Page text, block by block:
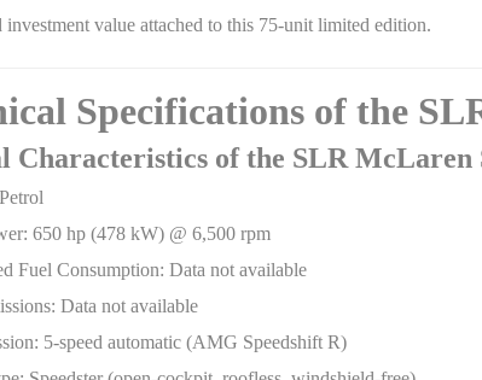
investment value attached to this 75-unit limited edition.
Specifications of the
Characteristics of the SLR
650 hp (478 kW) @ 6,500 rpm
Fuel Consumption: Data not available
Data not available
5-speed automatic (AMG Speedshift R)